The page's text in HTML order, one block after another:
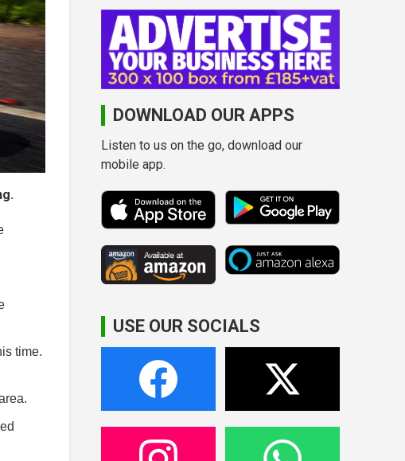
time.
DOWNLOAD OUR APPS
Listen to us on the go, download our
mobile app.
USE OUR SOCIALS